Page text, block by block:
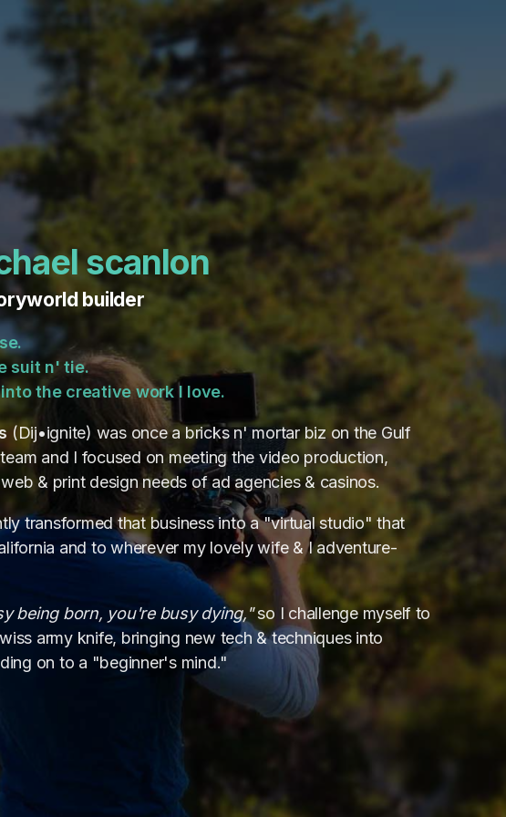
scanlon
builder
suit n' tie.
the creative work I love.
(Dij•ignite) was once a bricks n' mortar biz on the Gulf
and I focused on meeting the video production,
& print design needs of ad agencies & casinos.
transformed that business into a "virtual studio" that
and to wherever my lovely wife & I adventure-
being born, you're busy dying,"so I challenge myself to
army knife, bringing new tech & techniques into
on to a "beginner's mind."
video • motion-
web design & dev
•